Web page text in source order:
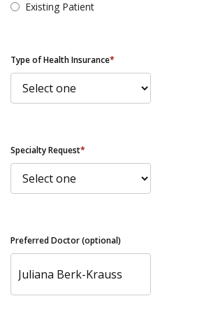
Existing Patient
Type of Health Insurance*
Specialty Request*
Preferred Doctor (optional)